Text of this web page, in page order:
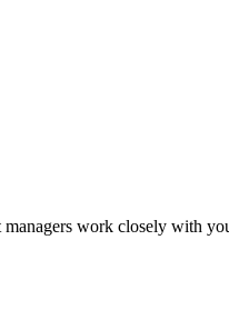
work closely with